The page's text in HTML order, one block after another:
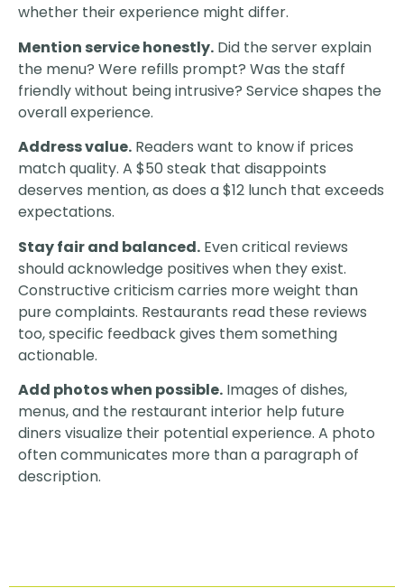
whether their experience might differ.
Mention service honestly. Did the server explain
the menu? Were refills prompt? Was the staff
friendly without being intrusive? Service shapes the
overall experience.
Address value. Readers want to know if prices
match quality. A $50 steak that disappoints
deserves mention, as does a $12 lunch that exceeds
expectations.
Stay fair and balanced. Even critical reviews
should acknowledge positives when they exist.
Constructive criticism carries more weight than
pure complaints. Restaurants read these reviews
too, specific feedback gives them something
actionable.
Add photos when possible. Images of dishes,
menus, and the restaurant interior help future
diners visualize their potential experience. A photo
often communicates more than a paragraph of
description.